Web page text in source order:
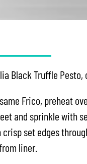
Black Truffle
Frico, preheat
and sprinkle with
set edges
liner.